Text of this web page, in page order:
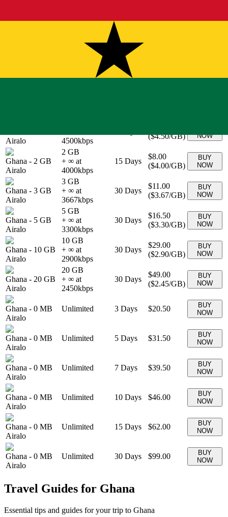
eSIMo
4900kbps
kbps
30 Days
30 Days
($3.63/GB)
NOW
Airalo
4500kbps
($4.50/GB)
NOW
Ghana - 2 GB
Airalo
2 GB
+ ∞ at
4000kbps
15 Days
$8.00
($4.00/GB)
BUY
NOW
Ghana - 3 GB
Airalo
3 GB
+ ∞ at
3667kbps
30 Days
$11.00
($3.67/GB)
BUY
NOW
Ghana - 5 GB
Airalo
5 GB
+ ∞ at
3300kbps
30 Days
$16.50
($3.30/GB)
BUY
NOW
Ghana - 10 GB
Airalo
10 GB
+ ∞ at
2900kbps
30 Days
$29.00
($2.90/GB)
BUY
NOW
Ghana - 20 GB
Airalo
20 GB
+ ∞ at
2450kbps
30 Days
$49.00
($2.45/GB)
BUY
NOW
Ghana - 0 MB
Airalo
Unlimited 3 Days $20.50
BUY
NOW
Ghana - 0 MB
Airalo
Unlimited 5 Days $31.50
BUY
NOW
Ghana - 0 MB
Airalo
Unlimited 7 Days $39.50
BUY
NOW
Ghana - 0 MB
Airalo
Unlimited 10 Days $46.00
BUY
NOW
Ghana - 0 MB
Airalo
Unlimited 15 Days $62.00
BUY
NOW
Ghana - 0 MB
Airalo
Unlimited 30 Days $99.00
BUY
NOW
Travel Guides for Ghana
Essential tips and guides for your trip to Ghana